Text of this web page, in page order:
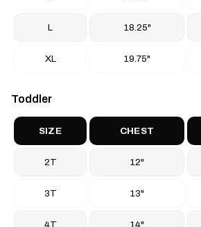
L 18.25"
XL 19.75"
Toddler
SIZE CHEST
2T 12"
3T 13"
4T 14"